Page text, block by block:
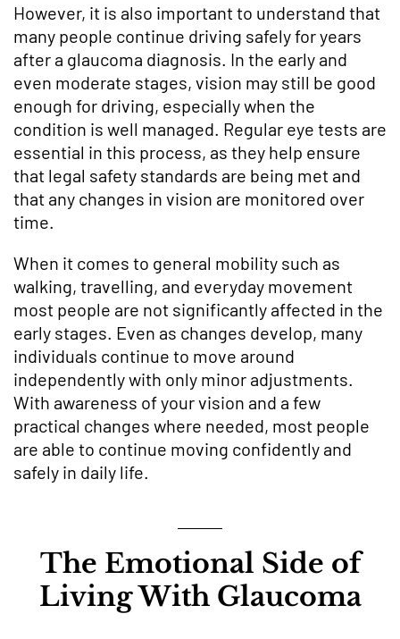
However, it is also important to understand that
many people continue driving safely for years
after a glaucoma diagnosis. In the early and
even moderate stages, vision may still be good
enough for driving, especially when the
condition is well managed. Regular eye tests are
essential in this process, as they help ensure
that legal safety standards are being met and
that any changes in vision are monitored over
time.
When it comes to general mobility such as
walking, travelling, and everyday movement
most people are not significantly affected in the
early stages. Even as changes develop, many
individuals continue to move around
independently with only minor adjustments.
With awareness of your vision and a few
practical changes where needed, most people
are able to continue moving confidently and
safely in daily life.
The Emotional Side of
Living With Glaucoma